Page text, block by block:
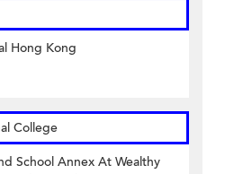
Hong Kong
College
School Annex At Wealthy